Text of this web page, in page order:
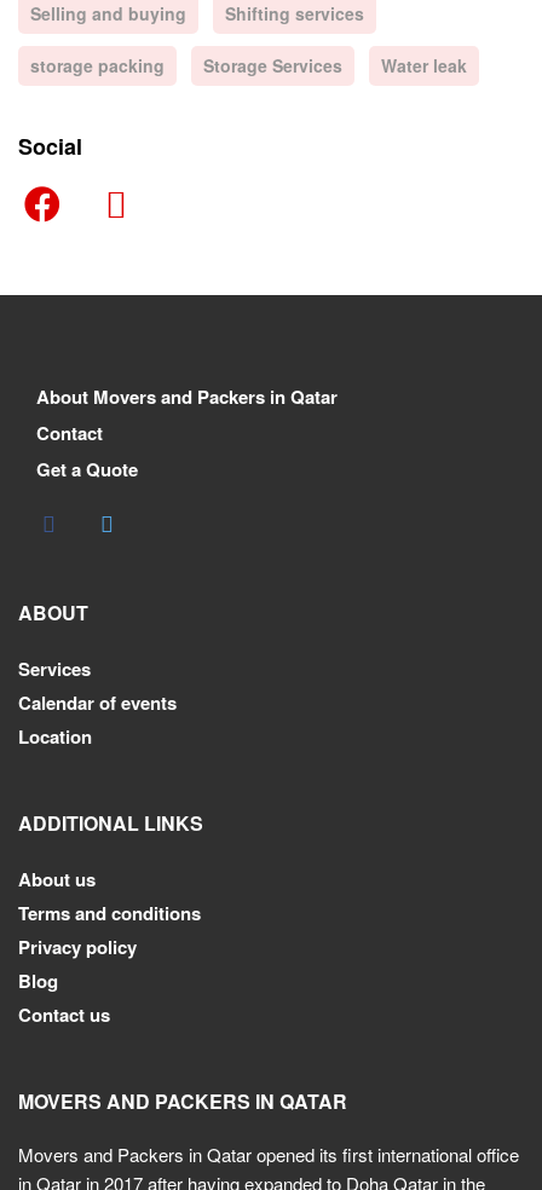
Selling and buying Shifting services
storage packing Storage Services Water leak
Social
About Movers and Packers in Qatar
Contact
Get a Quote
ABOUT
Services
Calendar of events
Location
ADDITIONAL LINKS
About us
Terms and conditions
Privacy policy
Blog
Contact us
MOVERS AND PACKERS IN QATAR
Movers and Packers in Qatar opened its first international office
in Qatar in 2017 after having expanded to Doha Qatar in the